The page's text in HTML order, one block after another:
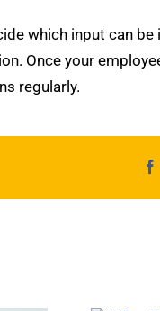
which input can
Once your
regularly.